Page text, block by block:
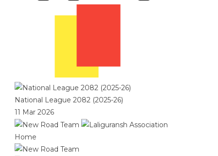
National League 2082 (2025-26)
11 Mar 2026
Home